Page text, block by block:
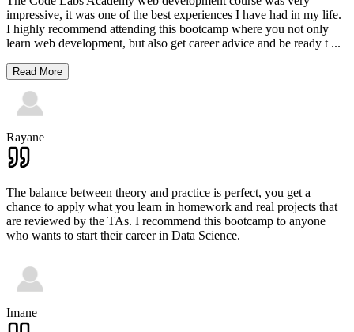
impressive, it was one of the best experiences I have had in my life.
I highly recommend attending this bootcamp where you not only
learn web development, but also get career advice and be ready t ...
Read More
Rayane
The balance between theory and practice is perfect, you get a
chance to apply what you learn in homework and real projects that
are reviewed by the TAs. I recommend this bootcamp to anyone
who wants to start their career in Data Science.
Imane